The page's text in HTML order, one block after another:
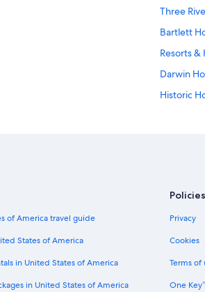
Three
Bartlett
Resorts &
Darwin
Historic
Sequoia
Death
Hotels
Hotels
Hotels
of America travel guide
States of America
in United States of America
in United States of America
Policies
Privacy
Cookies
Terms of
One